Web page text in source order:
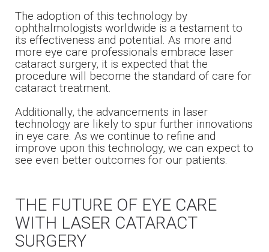
The adoption of this technology by
ophthalmologists worldwide is a testament to
its effectiveness and potential. As more and
more eye care professionals embrace laser
cataract surgery, it is expected that the
procedure will become the standard of care for
cataract treatment.
​​​​​​​Additionally, the advancements in laser
technology are likely to spur further innovations
in eye care. As we continue to refine and
improve upon this technology, we can expect to
see even better outcomes for our patients.
THE FUTURE OF EYE CARE
WITH LASER CATARACT
SURGERY